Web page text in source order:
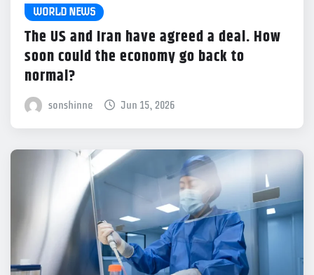
WORLD NEWS
The US and Iran have agreed a deal. How
soon could the economy go back to
normal?
sonshinne Jun 15, 2026